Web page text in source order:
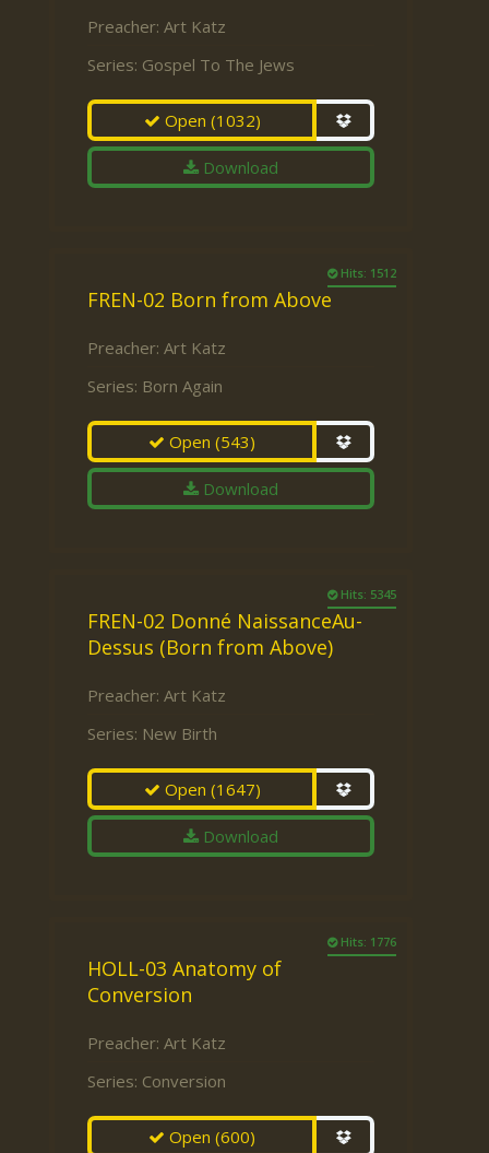
Preacher: Art Katz
Series: Gospel To The Jews
Open (1032)
Download
Hits: 1512
FREN-02 Born from Above
Preacher: Art Katz
Series: Born Again
Open(543)
Download
Hits: 5345
FREN-02 Donné NaissanceAu-
Dessus (Born from Above)
Preacher: Art Katz
Series: New Birth
Open (1647)
Download
Hits: 1776
HOLL-03 Anatomy of
Conversion
Preacher: Art Katz
Series: Conversion
Open(600)